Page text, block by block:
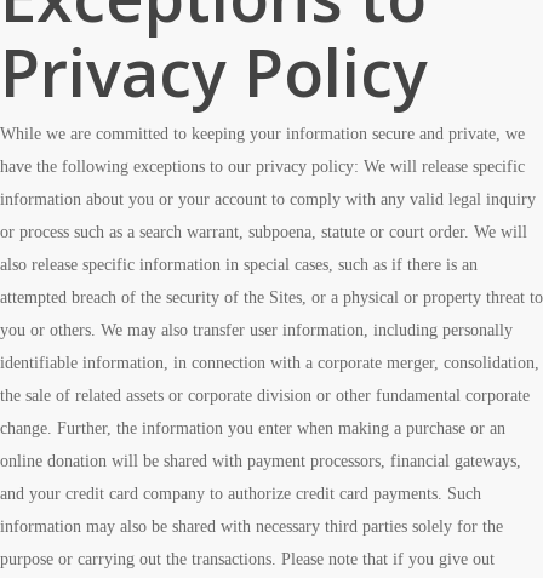
Privacy Policy
While we are committed to keeping your information secure and private, we
have the following exceptions to our privacy policy: We will release specific
information about you or your account to comply with any valid legal inquiry
or process such as a search warrant, subpoena, statute or court order. We will
also release specific information in special cases, such as if there is an
attempted breach of the security of the Sites, or a physical or property threat to
you or others. We may also transfer user information, including personally
identifiable information, in connection with a corporate merger, consolidation,
the sale of related assets or corporate division or other fundamental corporate
change. Further, the information you enter when making a purchase or an
online donation will be shared with payment processors, financial gateways,
and your credit card company to authorize credit card payments. Such
information may also be shared with necessary third parties solely for the
purpose or carrying out the transactions. Please note that if you give out